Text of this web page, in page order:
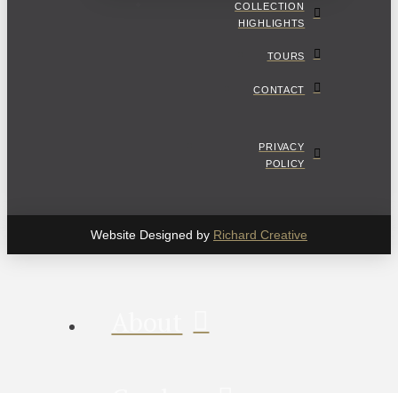
COLLECTION
HIGHLIGHTS
TOURS
CONTACT
PRIVACY
POLICY
Website Designed by Richard Creative